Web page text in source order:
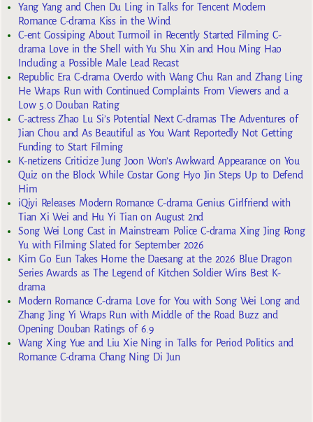
Yang Yang and Chen Du Ling in Talks for Tencent Modern
Romance C-drama Kiss in the Wind
C-ent Gossiping About Turmoil in Recently Started Filming C-
drama Love in the Shell with Yu Shu Xin and Hou Ming Hao
Including a Possible Male Lead Recast
Republic Era C-drama Overdo with Wang Chu Ran and Zhang Ling
He Wraps Run with Continued Complaints From Viewers and a
Low 5.0 Douban Rating
C-actress Zhao Lu Si’s Potential Next C-dramas The Adventures of
Jian Chou and As Beautiful as You Want Reportedly Not Getting
Funding to Start Filming
K-netizens Criticize Jung Joon Won’s Awkward Appearance on You
Quiz on the Block While Costar Gong Hyo Jin Steps Up to Defend
Him
iQiyi Releases Modern Romance C-drama Genius Girlfriend with
Tian Xi Wei and Hu Yi Tian on August 2nd
Song Wei Long Cast in Mainstream Police C-drama Xing Jing Rong
Yu with Filming Slated for September 2026
Kim Go Eun Takes Home the Daesang at the 2026 Blue Dragon
Series Awards as The Legend of Kitchen Soldier Wins Best K-
drama
Modern Romance C-drama Love for You with Song Wei Long and
Zhang Jing Yi Wraps Run with Middle of the Road Buzz and
Opening Douban Ratings of 6.9
Wang Xing Yue and Liu Xie Ning in Talks for Period Politics and
Romance C-drama Chang Ning Di Jun